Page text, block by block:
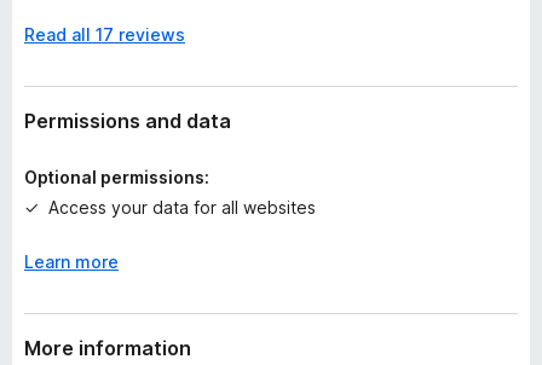
o
a
t
n
s
e
Read all 17 reviews
Permissions and data
Optional permissions:
Access your data for all websites
Learn more
More information